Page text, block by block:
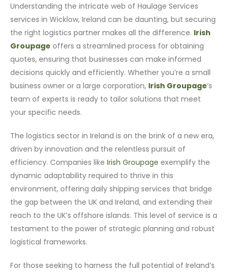
Understanding the intricate web of Haulage Services
services in Wicklow, Ireland can be daunting, but securing
the right logistics partner makes all the difference. Irish
Groupage offers a streamlined process for obtaining
quotes, ensuring that businesses can make informed
decisions quickly and efficiently. Whether you’re a small
business owner or a large corporation, Irish Groupage‘s
team of experts is ready to tailor solutions that meet
your specific needs.
The logistics sector in Ireland is on the brink of a new era,
driven by innovation and the relentless pursuit of
efficiency. Companies likeIrish Groupage exemplify the
dynamic adaptability required to thrive in this
environment, offering daily shipping services that bridge
the gap between the UK and Ireland, and extending their
reach to the UK’s offshore islands. This level of service is a
testament to the power of strategic planning and robust
logistical frameworks.
For those seeking to harness the full potential of Ireland’s